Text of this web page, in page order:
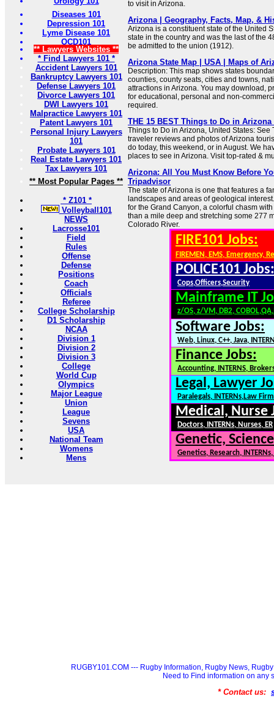
Diseases 101
Depression 101
Lyme Disease 101
OCD101
** Lawyers Websites **
* Find Lawyers 101 *
Accident Lawyers 101
Bankruptcy Lawyers 101
Defense Lawyers 101
Divorce Lawyers 101
DWI Lawyers 101
Malpractice Lawyers 101
Patent Lawyers 101
Personal Injury Lawyers
101
Probate Lawyers 101
Real Estate Lawyers 101
Tax Lawyers 101
** Most Popular Pages **
* Z101 *
Volleyball101
NEWS
Lacrosse101
Field
Rules
Offense
Defense
Positions
Coach
Officials
Referee
College Scholarship
D1 Scholarship
NCAA
Division 1
Division 2
Division 3
College
World Cup
Olympics
Major League
Union
League
Sevens
USA
National Team
Womens
Mens
to visit in Arizona.
Arizona | Geography, Facts, Map, &
Arizona is a constituent state of the United
state in the country and was the last of the
be admitted to the union (1912).
Arizona State Map | USA | Maps of
Description: This map shows states
counties, county seats, cities and towns,
attractions in Arizona. You may download,
for educational, personal and non-
required.
THE 15 BEST Things to Do in Arizona
Things to Do in Arizona, United States: See
traveler reviews and photos of Arizona
do today, this weekend, or in August. We
places to see in Arizona. Visit top-rated &
Arizona: All You Must Know Before
Tripadvisor
The state of Arizona is one that features a
landscapes and areas of geological
for the Grand Canyon, a colorful chasm
than a mile deep and stretching some 277
Colorado River.
FIRE101 Jobs:
FIREMEN, EMS, Emergency,
POLICE101 Jobs:
Cops,Officers,Security
Mainframe IT
z/OS, z/VM, DB2,
Software Jobs:
Web, Linux, C++, Java,
Finance Jobs:
Accounting, INTERNS,
Legal, Lawyer
Paralegals, INTERNs,Law
Medical, Nurse
Doctors, INTERNs, Nurses, ER
Genetic,
Genetics, Research,
RUGBY101.COM --- Rugby Information, Rugby News,
Need to Find information on any
* Contact us: